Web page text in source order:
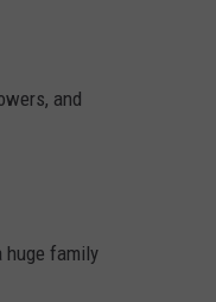
and
huge family